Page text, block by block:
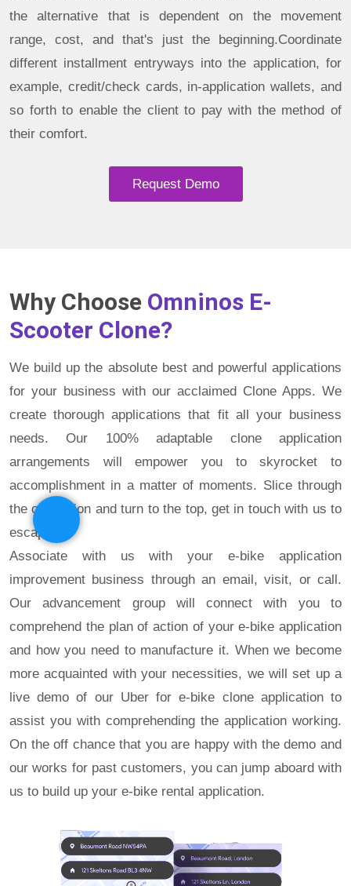
the alternative that is dependent on the movement
range, cost, and that's just the beginning.Coordinate
different installment entryways into the application, for
example, credit/check cards, in-application wallets, and
so forth to enable the client to pay with the method of
their comfort.
Request Demo
Why Choose Omninos E-
Scooter Clone?
We build up the absolute best and powerful applications
for your business with our acclaimed Clone Apps. We
create thorough applications that fit all your business
needs. Our 100% adaptable clone application
arrangements will empower you to skyrocket to
accomplishment in a matter of moments. Slice through
the opposition and turn to the top, get in touch with us to
escape.
Associate with us with your e-bike application
improvement business through an email, visit, or call.
Our advancement group will connect with you to
comprehend the plan of action of your e-bike application
and how you need to manufacture it. When we become
more acquainted with your necessities, we will set up a
live demo of our Uber for e-bike clone application to
assist you with comprehending the application working.
On the off chance that you are happy with the demo and
our works for past customers, you can jump aboard with
us to build up your e-bike rental application.